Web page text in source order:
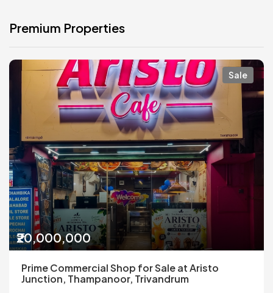
Premium Properties
Sale
₹20,000,000
Prime Commercial Shop for Sale at Aristo
Junction, Thampanoor, Trivandrum